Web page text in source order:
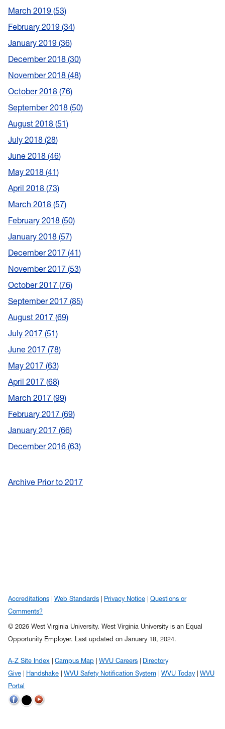
March 2019 53
February 2019 34
January 2019 36
December 2018 30
November 2018 48
October 2018 76
September 2018 50
August 2018 51
July 2018 28
June 2018 46
May 2018 41
April 2018 73
March 2018 57
February 2018 50
January 2018 57
December 2017 41
November 2017 53
October 2017 76
September 2017 85
August 2017 69
July 2017 51
June 2017 78
May 2017 63
April 2017 68
March 2017 99
February 2017 69
January 2017 66
December 2016 63
Archive Prior to 2017
Accreditations Web Standards Privacy Notice
Questions or
Comments?
© 2026 West Virginia University. West Virginia University is an Equal
Opportunity Employer. Last updated on January 18, 2024.
A-Z Site Index Campus Map WVU Careers
Directory
Give
Handshake WVU Safety Notification System WVU Today
WVU
Portal
WVU on Facebook
WVU on Twitter